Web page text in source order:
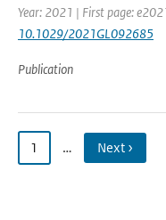
Year: 2021 | First page:
10.1029/2021GL092685
Publication
1 … Next ›